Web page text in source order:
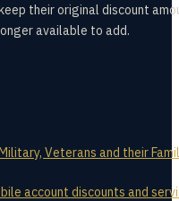
their original discount
available to add.
Veterans and their
account discounts and